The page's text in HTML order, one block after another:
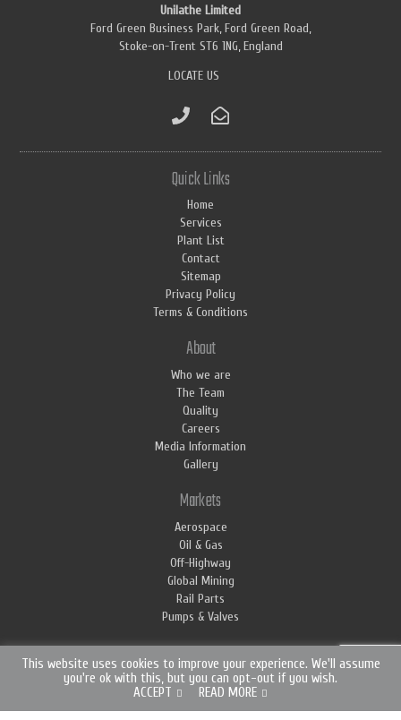
Unilathe Limited
Ford Green Business Park, Ford Green Road,
Stoke-on-Trent ST6 1NG, England
LOCATE US
Quick Links
Home
Services
Plant List
Contact
Sitemap
Privacy Policy
Terms & Conditions
About
Who we are
The Team
Quality
Careers
Media Information
Gallery
Markets
Aerospace
Oil & Gas
Off-Highway
Global Mining
Rail Parts
Pumps & Valves
This website uses cookies to improve your experience. We'll assume
you're ok with this, but you can opt-out if you wish.
ACCEPT
READ MORE